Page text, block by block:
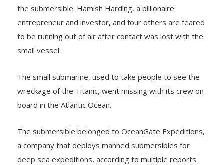
the submersible. Hamish Harding, a billionaire
entrepreneur and investor, and four others are feared
to be running out of air after contact was lost with the
small vessel.
The small submarine, used to take people to see the
wreckage of the Titanic, went missing with its crew on
board in the Atlantic Ocean.
The submersible belonged to OceanGate Expeditions,
a company that deploys manned submersibles for
deep sea expeditions, according to multiple reports.